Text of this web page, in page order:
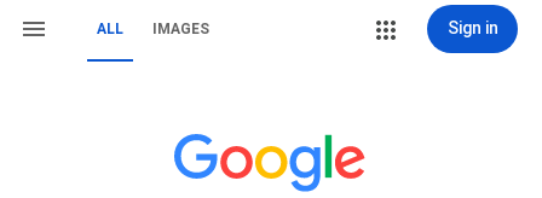
ALL IMAGES Sign in